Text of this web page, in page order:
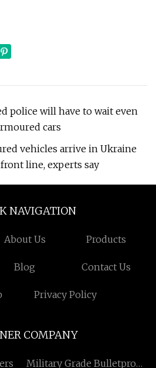
police will have to wait even
cars
vehicles arrive in Ukraine
line, experts say
NAVIGATION
About Us Products
Blog Contact Us
Privacy Policy
COMPANY
Military Grade Bulletproof